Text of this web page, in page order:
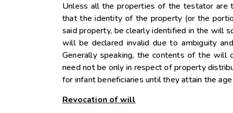
Unless all the properties of the testator are
that the identity of the property (or the
said property, be clearly identified in the will
will be declared invalid due to ambiguity
Generally speaking, the contents of the
need not be only in respect of property
for infant beneficiaries until they attain the
Revocation of will